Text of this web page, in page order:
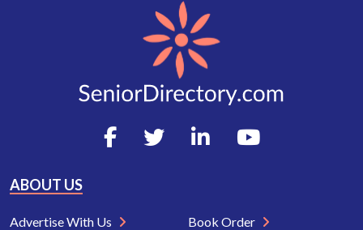
ABOUT US
Advertise With Us
Book Order